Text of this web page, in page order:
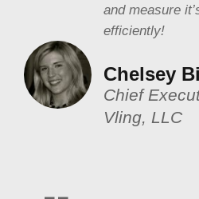
and measure
efficiently!
Chelsey
Chief
Vling, LLC